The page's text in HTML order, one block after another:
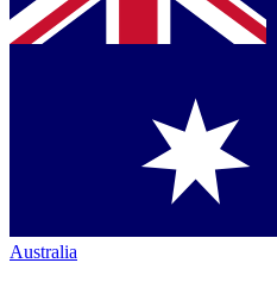
Australia